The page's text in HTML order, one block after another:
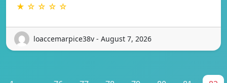
★ ☆ ☆ ☆ ☆
loaccemarpice38v - August 7, 2026